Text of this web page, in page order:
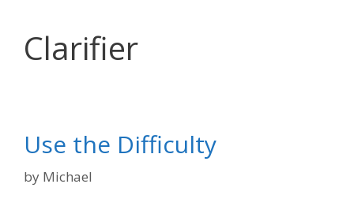
Clarifier
Use the Difficulty
by Michael